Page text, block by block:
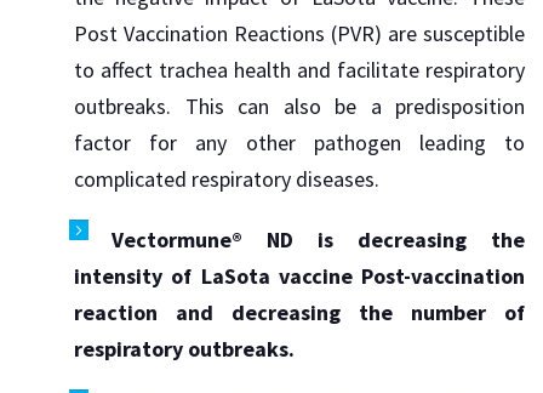
Post Vaccination Reactions (PVR) are susceptible
to affect trachea health and facilitate respiratory
outbreaks. This can also be a predisposition
factor for any other pathogen leading to
complicated respiratory diseases.
Vectormune® ND is decreasing the
intensity of LaSota vaccine Post-vaccination
reaction and decreasing the number of
respiratory outbreaks.